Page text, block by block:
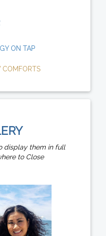
ON TAP
COMFORTS
display them in full
to Close